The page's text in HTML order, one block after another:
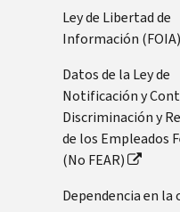
Ley de Libertad de
Información (FOIA)
Datos de la Ley de
Notificación y
Discriminación y
de los Empleados
(No FEAR)
Dependencia en